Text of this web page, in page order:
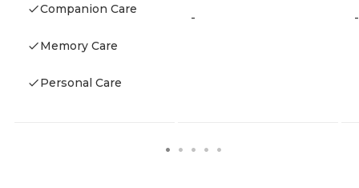
Companion Care
Memory Care
Personal Care
- -